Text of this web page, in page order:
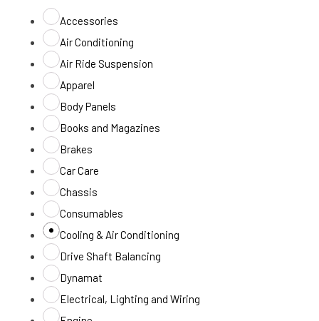
Accessories
Air Conditioning
Air Ride Suspension
Apparel
Body Panels
Books and Magazines
Brakes
Car Care
Chassis
Consumables
Cooling & Air Conditioning
Drive Shaft Balancing
Dynamat
Electrical, Lighting and Wiring